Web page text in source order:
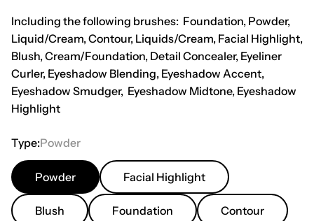
Including the following brushes: Foundation, Powder,
Liquid/Cream, Contour, Liquids/Cream, Facial Highlight,
Blush, Cream/Foundation, Detail Concealer, Eyeliner
Curler, Eyeshadow Blending, Eyeshadow Accent,
Eyeshadow Smudger, Eyeshadow Midtone, Eyeshadow
Highlight
Type:Powder
Powder Facial Highlight
Blush Foundation Contour